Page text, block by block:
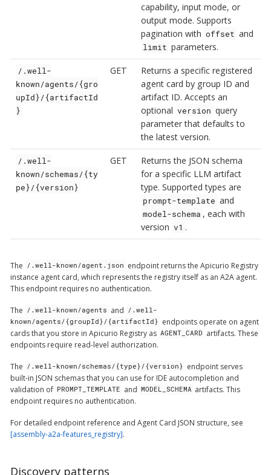
capability, input mode, or
output mode. Supports
pagination with offset and
limit parameters.
/.well-
known/agents/{gro
upId}/{artifactId
}
GET
Returns a specific registered
agent card by group ID and
artifact ID. Accepts an
optional version query
parameter that defaults to
the latest version.
/.well-
known/schemas/{ty
pe}/{version}
GET
Returns the JSON schema
for a specific LLM artifact
type. Supported types are
prompt-template and
model-schema , each with
version v1 .
The /.well-known/agent.json endpoint returns the Apicurio Registry
instance agent card, which represents the registry itself as an A2A agent.
This endpoint requires no authentication.
The /.well-known/agents and /.well-
known/agents/{groupId}/{artifactId} endpoints operate on agent
cards that you store in Apicurio Registry as AGENT_CARD artifacts. These
endpoints require read-level authorization.
The /.well-known/schemas/{type}/{version} endpoint serves
built-in JSON schemas that you can use for IDE autocompletion and
validation of PROMPT_TEMPLATE and MODEL_SCHEMA artifacts. This
endpoint requires no authentication.
For detailed endpoint reference and Agent Card JSON structure, see
[assembly-a2a-features_registry].
Discovery patterns